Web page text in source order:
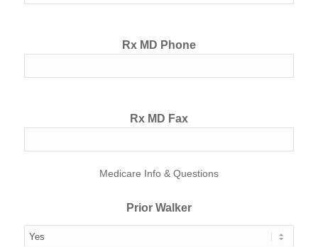
Rx MD Phone
Rx MD Fax
Medicare Info & Questions
Prior Walker